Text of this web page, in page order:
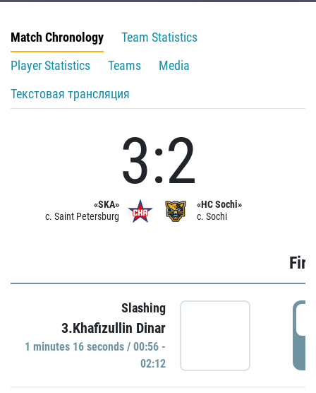
Match Chronology
Team Statistics
Player Statistics
Teams
Media
Текстовая трансляция
«SKA»
c. Saint Petersburg
3:2
«HC Sochi»
c. Sochi
Slashing
3.Khafizullin Dinar
1 minutes 16 seconds / 00:56 -
02:12